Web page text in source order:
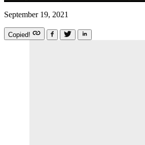
September 19, 2021
Copied!